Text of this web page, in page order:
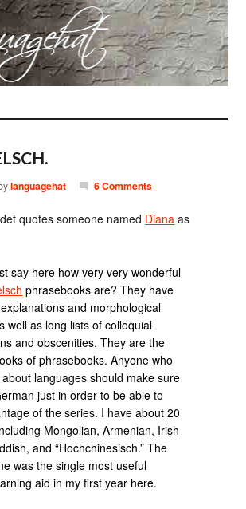
languagehat 6 Comments
quotes someone named Diana as
say here how very very wonderful
phrasebooks are? They have
and morphological
well as long lists of colloquial
and obscenities. They are the
of phrasebooks. Anyone who
languages should make sure
just in order to be able to
of the series. I have about 20
Mongolian, Armenian, Irish
and “Hochchinesisch.” The
was the single most useful
aid in my first year here.